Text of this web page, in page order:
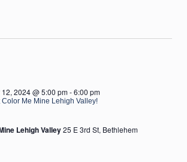
Color Me Mine Lehigh Valley!
2024 @ 5:00 pm-6:00 pm
Lehigh Valley25 E 3rd St, Bethlehem